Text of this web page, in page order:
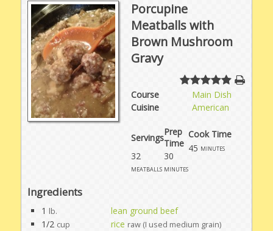
Porcupine
Meatballs with
Brown Mushroom
Gravy
Course
Main Dish
Cuisine
American
Servings
Prep
Time
32
meatballs
30
minutes
Cook Time
45 minutes
Ingredients
1 lb.
lean ground beef
1/2 cup rice raw (I used medium grain)